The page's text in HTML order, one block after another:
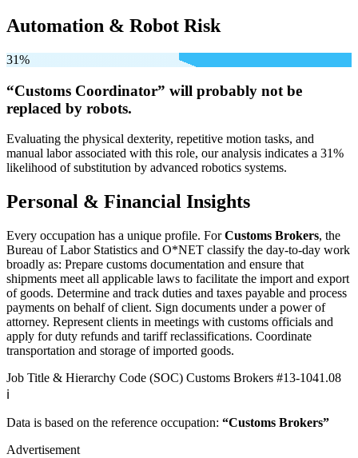
Automation & Robot Risk
31%
“Customs Coordinator” will probably not be
replaced by robots.
Evaluating the physical dexterity, repetitive motion tasks, and
manual labor associated with this role, our analysis indicates a 31%
likelihood of substitution by advanced robotics systems.
Personal & Financial Insights
Every occupation has a unique profile. ForCustoms Brokers, the
Bureau of Labor Statistics and O*NET classify the day-to-day work
broadly as: Prepare customs documentation and ensure that
shipments meet all applicable laws to facilitate the import and export
of goods. Determine and track duties and taxes payable and process
payments on behalf of client. Sign documents under a power of
attorney. Represent clients in meetings with customs officials and
apply for duty refunds and tariff reclassifications. Coordinate
transportation and storage of imported goods.
Job Title & Hierarchy Code (SOC) Customs Brokers #13-1041.08
ℹ️
Data is based on the reference occupation: “Customs Brokers”
Advertisement